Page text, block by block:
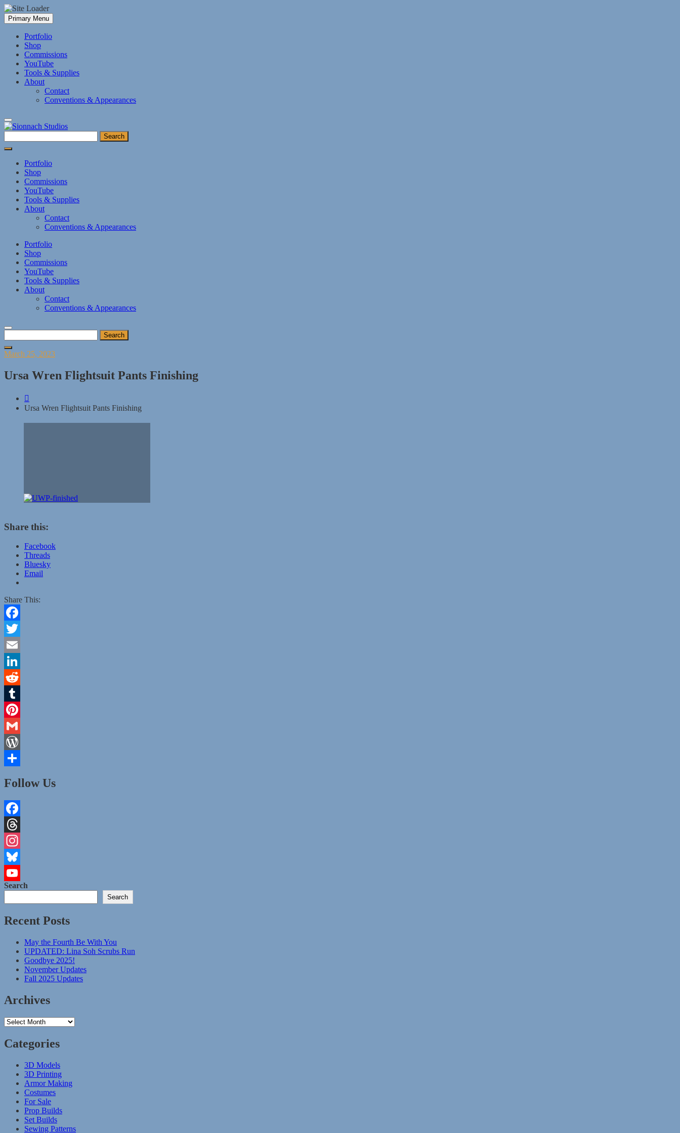
Skip
to
content
Primary Menu
Portfolio
Shop
Commissions
YouTube
Tools & Supplies
About
Contact
Conventions & Appearances
for:
Portfolio
Shop
Commissions
YouTube
Tools & Supplies
About
Contact
Conventions & Appearances
Portfolio
Shop
Commissions
YouTube
Tools & Supplies
About
Contact
Conventions & Appearances
for:
Posted
March 25, 2023
Ursa Wren Flightsuit Pants Finishing
Ursa Wren Flightsuit Pants Finishing
Share this:
Facebook
Threads
Bluesky
Email
Share This:
Facebook
Twitter
Email
LinkedIn
Reddit
Tumblr
Pinterest
Gmail
WordPress
Follow Us
Facebook
Threads
Instagram
Bluesky
YouTube
Channel
Search
Search
Recent Posts
May the Fourth Be With You
UPDATED: Lina Soh Scrubs Run
Goodbye 2025!
November Updates
Fall 2025 Updates
Archives
Archives
Categories
3D Models
3D Printing
Armor Making
Costumes
For Sale
Prop Builds
Set Builds
Sewing Patterns